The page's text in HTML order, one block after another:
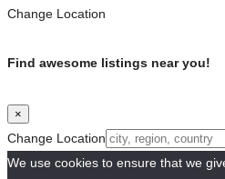
Change Location
Find awesome listings near you!
×
Change Location
We use cookies to ensure that we